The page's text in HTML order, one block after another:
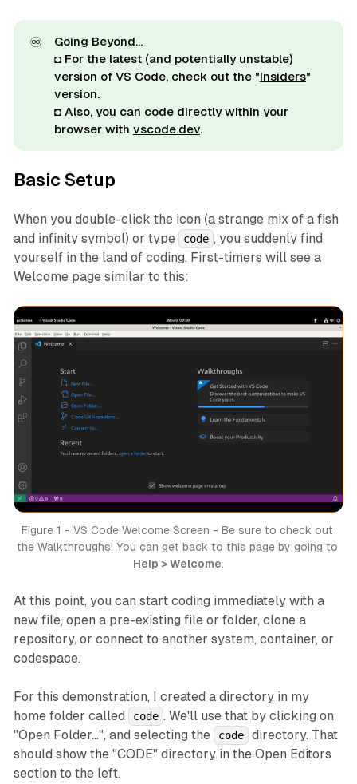
♾️
Going Beyond...
◘ For the latest (and potentially unstable)
version of VS Code, check out the "Insiders"
version.
◘ Also, you can code directly within your
browser with vscode.dev.
Basic Setup
When you double-click the icon (a strange mix of a fish
and infinity symbol) or type
code , you suddenly find
yourself in the land of coding. First-timers will see a
Welcome page similar to this:
Figure 1 - VS Code Welcome Screen - Be sure to check out
Help > Welcome.
At this point, you can start coding immediately with a
new file, open a pre-existing file or folder, clone a
repository, or connect to another system, container, or
codespace.
For this demonstration, I created a directory in my
home folder called
code . We'll use that by clicking on
"Open Folder...", and selecting the
code
directory. That
should show the "CODE" directory in the Open Editors
section to the left.